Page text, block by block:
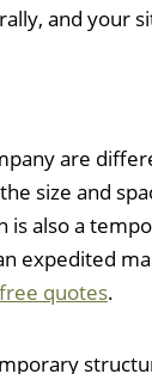
and your
are
size and
is also a
expedited
free quotes.